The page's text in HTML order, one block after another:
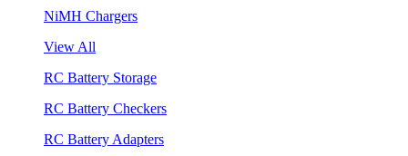
NiMH Chargers
View All
RC Battery Storage
RC Battery Checkers
RC Battery Adapters